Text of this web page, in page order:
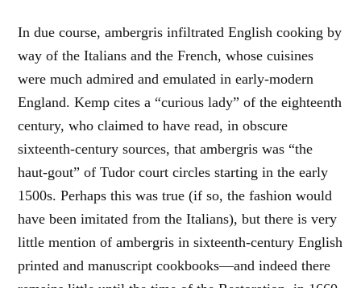
In due course, ambergris infiltrated English cooking by
way of the Italians and the French, whose cuisines
were much admired and emulated in early-modern
England. Kemp cites a “curious lady” of the eighteenth
century, who claimed to have read, in obscure
sixteenth-century sources, that ambergris was “the
haut-gout” of Tudor court circles starting in the early
1500s. Perhaps this was true (if so, the fashion would
have been imitated from the Italians), but there is very
little mention of ambergris in sixteenth-century English
printed and manuscript cookbooks—and indeed there